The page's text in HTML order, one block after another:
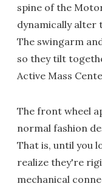
spine of the
dynamically alter
The swingarm
so they tilt
Active Mass
The front wheel
normal fashion
That is, until you
realize they're
mechanical